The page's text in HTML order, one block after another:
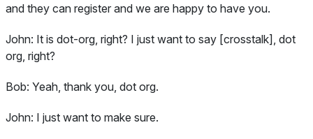
and they can register and we are happy to have you.
John: It is dot-org, right? I just want to say [crosstalk], dot
org, right?
Bob: Yeah, thank you, dot org.
John: I just want to make sure.